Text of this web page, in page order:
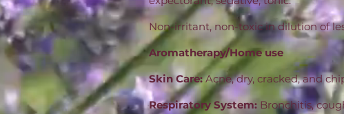
Non-irritant, non-toxic in dilution of
Aromatherapy/Home use
Skin Care:Acne, dry, cracked, and
Respiratory System: Bronchitis,